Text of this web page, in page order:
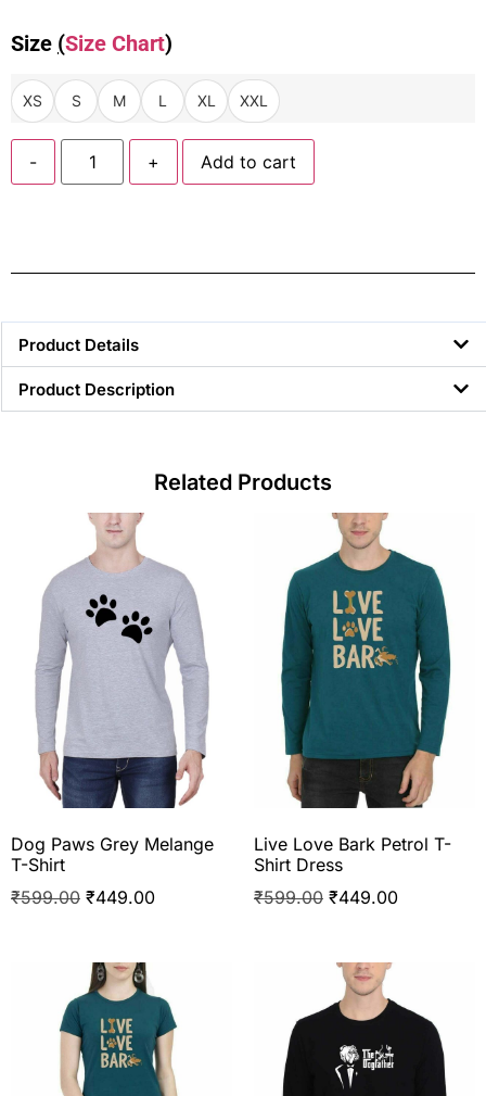
Size (Size Chart)
XS S M L XL XXL
- + Add to cart
Product Details
Product Description
Related Products
Dog Paws Grey Melange
T-Shirt
₹599.00 ₹449.00
Live Love Bark Petrol T-
Shirt Dress
₹599.00 ₹449.00